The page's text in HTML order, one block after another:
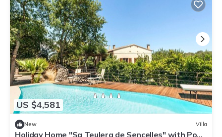
US $4,581
New Villa
Holiday Home "Sa Teulera de Sencelles" with Pool